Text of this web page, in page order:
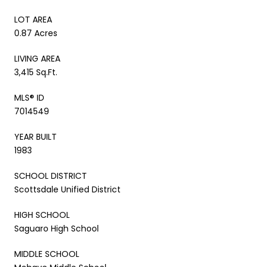
LOT AREA
0.87 Acres
LIVING AREA
3,415 Sq.Ft.
MLS® ID
7014549
YEAR BUILT
1983
SCHOOL DISTRICT
Scottsdale Unified District
HIGH SCHOOL
Saguaro High School
MIDDLE SCHOOL